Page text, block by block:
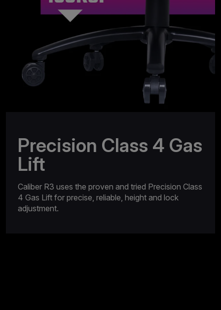
Precision Class 4 Gas
Lift
Caliber R3 uses the proven and tried Precision Class
4 Gas Lift for precise, reliable, height and lock
adjustment.